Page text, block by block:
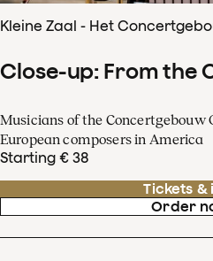
Kleine Zaal - Het
Close-up: From the
Musicians of the
European composers in America
Starting € 38
Tickets &
Order